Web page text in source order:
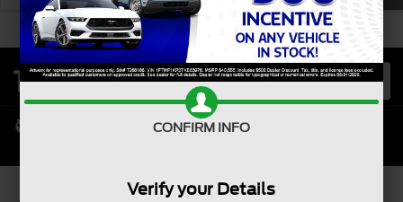
CONFIRM INFO
Verify your Details